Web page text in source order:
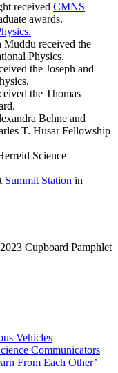
received CMNS
awards.
Muddu received the
Physics.
the Joseph and
the Thomas
Behne and
T. Husar Fellowship
Science
Summit Station in
Cupboard Pamphlet
Vehicles
Communicators
From Each Other’